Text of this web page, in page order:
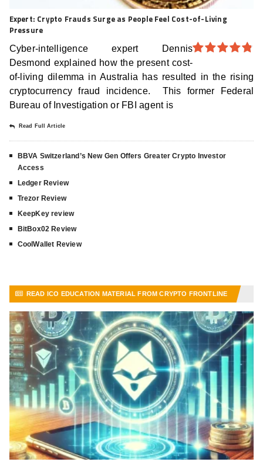
Expert: Crypto Frauds Surge as People Feel Cost-of-Living
Pressure
5
Cyber-intelligence expert Dennis
Desmond explained how the present cost-
of-living dilemma in Australia has resulted in the rising
cryptocurrency fraud incidence. This former Federal
Bureau of Investigation or FBI agent is
Read Full Article
BBVA Switzerland’s New Gen Offers Greater Crypto Investor
Access
Ledger Review
Trezor Review
KeepKey review
BitBox02 Review
CoolWallet Review
READ ICO EDUCATION MATERIAL FROM CRYPTO FRONTLINE
VIEW MORE ARTICLES